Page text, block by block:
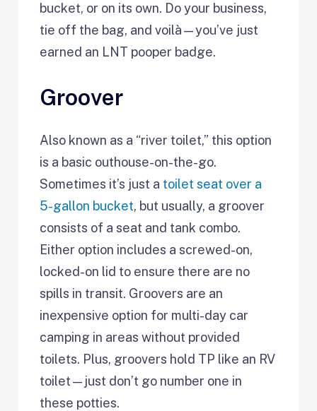
bucket, or on its own. Do your business,
tie off the bag, and voilà—you’ve just
earned an LNT pooper badge.
Groover
Also known as a “river toilet,” this option
is a basic outhouse-on-the-go.
Sometimes it’s just a toilet seat over a
5-gallon bucket, but usually, a groover
consists of a seat and tank combo.
Either option includes a screwed-on,
locked-on lid to ensure there are no
spills in transit. Groovers are an
inexpensive option for multi-day car
camping in areas without provided
toilets. Plus, groovers hold TP like an RV
toilet—just don’t go number one in
these potties.